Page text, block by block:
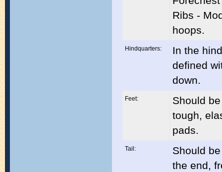
Ribs -
hoops.
Hindquarters:
In the
defined
down.
Feet:
Should
tough,
pads.
Tail:
Should
the end,